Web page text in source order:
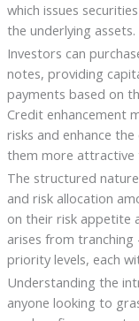
which issues
the underlying assets.
Investors can
notes, providing
payments based on
Credit enhancement
risks and enhance
them more attractive
The structured
and risk allocation
on their risk appetite
arises from
priority levels, each
Understanding the
anyone looking to